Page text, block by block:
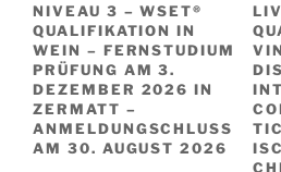
NIVEAU 3 – WSET®
QUALIFIKATION IN
WEIN – FERNSTUDIUM
PRÜFUNG AM 3.
DEZEMBER 2026 IN
ZERMATT –
ANMELDUNGSCHLUSS
AM 30. AUGUST 2026